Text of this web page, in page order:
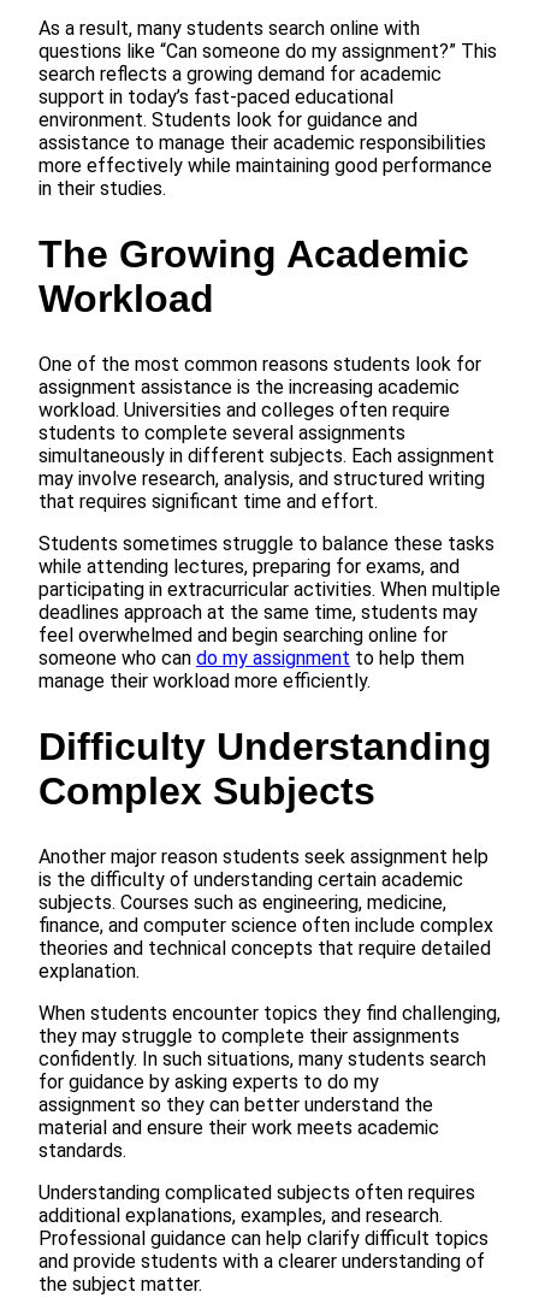
As a result, many students search online with
questions like “Can someone do my assignment?” This
search reflects a growing demand for academic
support in today’s fast-paced educational
environment. Students look for guidance and
assistance to manage their academic responsibilities
more effectively while maintaining good performance
in their studies.
The Growing Academic
Workload
One of the most common reasons students look for
assignment assistance is the increasing academic
workload. Universities and colleges often require
students to complete several assignments
simultaneously in different subjects. Each assignment
may involve research, analysis, and structured writing
that requires significant time and effort.
Students sometimes struggle to balance these tasks
while attending lectures, preparing for exams, and
participating in extracurricular activities. When multiple
deadlines approach at the same time, students may
feel overwhelmed and begin searching online for
someone who can do my assignment to help them
manage their workload more efficiently.
Difficulty Understanding
Complex Subjects
Another major reason students seek assignment help
is the difficulty of understanding certain academic
subjects. Courses such as engineering, medicine,
finance, and computer science often include complex
theories and technical concepts that require detailed
explanation.
When students encounter topics they find challenging,
they may struggle to complete their assignments
confidently. In such situations, many students search
for guidance by asking experts to do my
assignment so they can better understand the
material and ensure their work meets academic
standards.
Understanding complicated subjects often requires
additional explanations, examples, and research.
Professional guidance can help clarify difficult topics
and provide students with a clearer understanding of
the subject matter.